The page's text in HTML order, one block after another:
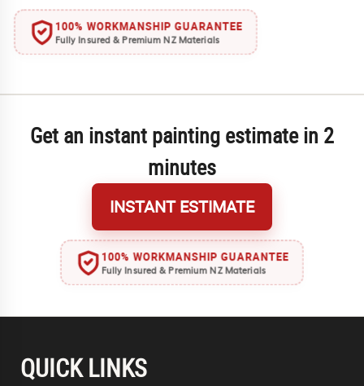
100% WORKMANSHIP GUARANTEE
Fully Insured & Premium NZ Materials
Get an instant painting estimate in 2
minutes
INSTANT ESTIMATE
100% WORKMANSHIP GUARANTEE
Fully Insured & Premium NZ Materials
QUICK LINKS